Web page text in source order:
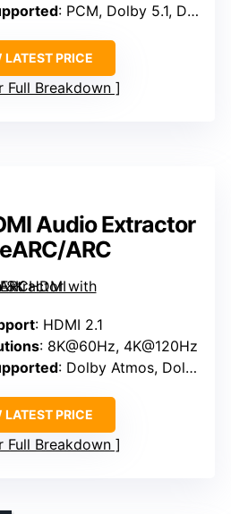
: PCM, Dolby 5.1, DTS 5.1
LATEST PRICE
Full Breakdown
Audio Extractor
ARC
: HDMI 2.1
: 8K@60Hz, 4K@120Hz
: Dolby Atmos, Dolby TrueHD, DTS:X
LATEST PRICE
Full Breakdown